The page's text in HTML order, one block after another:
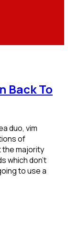
Back To
duo, vim
of
the majority
which don’t
to use a